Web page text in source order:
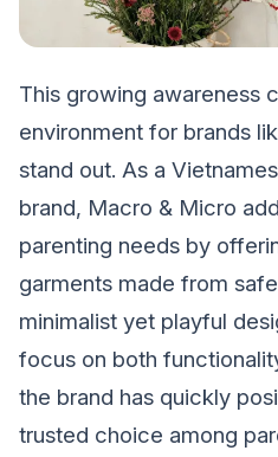
This growing awareness
environment for brands
stand out. As a
brand, Macro & Micro
parenting needs by
garments made from
minimalist yet playful
focus on both
the brand has quickly
trusted choice among